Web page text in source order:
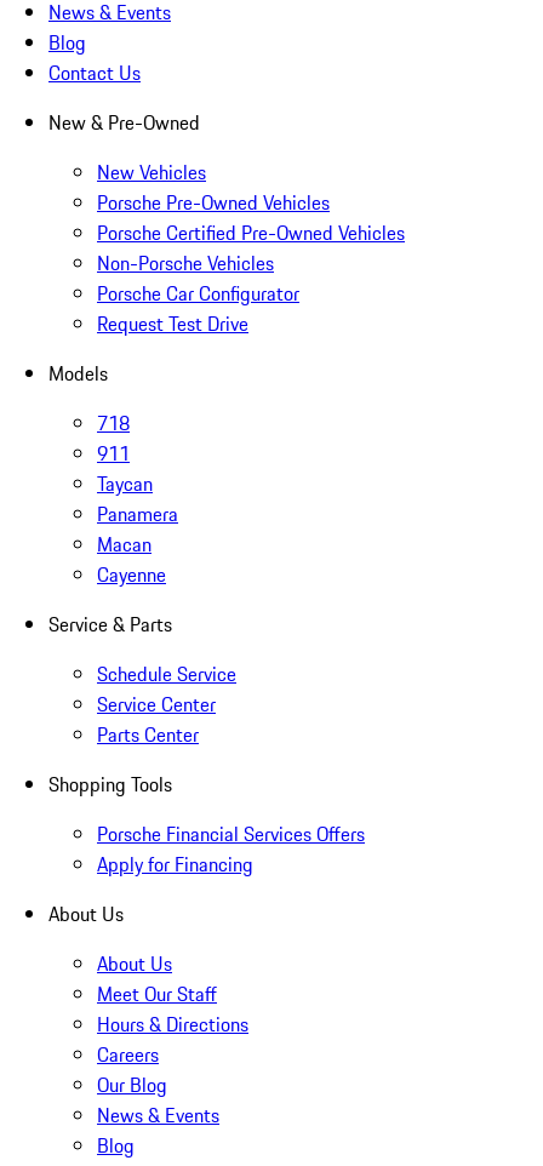
News & Events
Blog
Contact Us
New & Pre-Owned
New Vehicles
Porsche Pre-Owned Vehicles
Porsche Certified Pre-Owned Vehicles
Non-Porsche Vehicles
Porsche Car Configurator
Request Test Drive
Models
718
911
Taycan
Panamera
Macan
Cayenne
Service & Parts
Schedule Service
Service Center
Parts Center
Shopping Tools
Porsche Financial Services Offers
Apply for Financing
About Us
About Us
Meet Our Staff
Hours & Directions
Careers
Our Blog
News & Events
Blog